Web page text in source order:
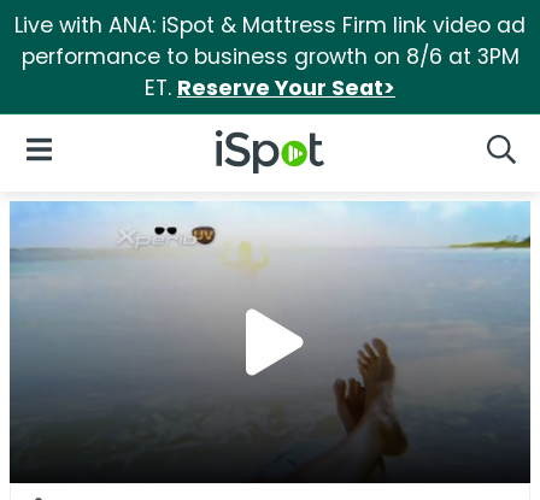
Live with ANA: iSpot & Mattress Firm link video ad
performance to business growth on 8/6 at 3PM
ET. Reserve Your Seat>
iSpot Logo
Open Navigation